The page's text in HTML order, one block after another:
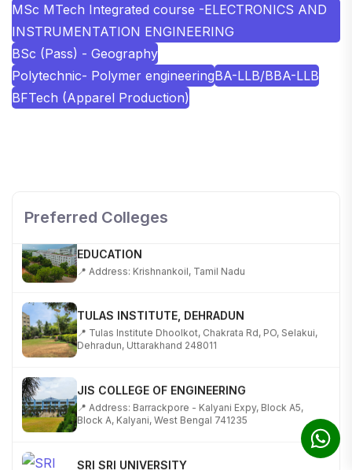
MSc MTech Integrated course -ELECTRONICS AND
INSTRUMENTATION ENGINEERING
BSc (Pass) - Geography
Polytechnic- Polymer engineeringBA-LLB/BBA-LLB
BFTech (Apparel Production)
Preferred Colleges
KALASALINGAM ACADEMY OF RESEARCH AND
📍 Address: Krishnankoil, Tamil Nadu
📍 Tulas Institute Dhoolkot, Chakrata Rd, PO, Selakui,
Dehradun, Uttarakhand 248011
📍 Address: Barrackpore - Kalyani Expy, Block A5,
Block A, Kalyani, West Bengal 741235
📍 Address: Ward No.3, Sandhapur, Godisahi, Odisha